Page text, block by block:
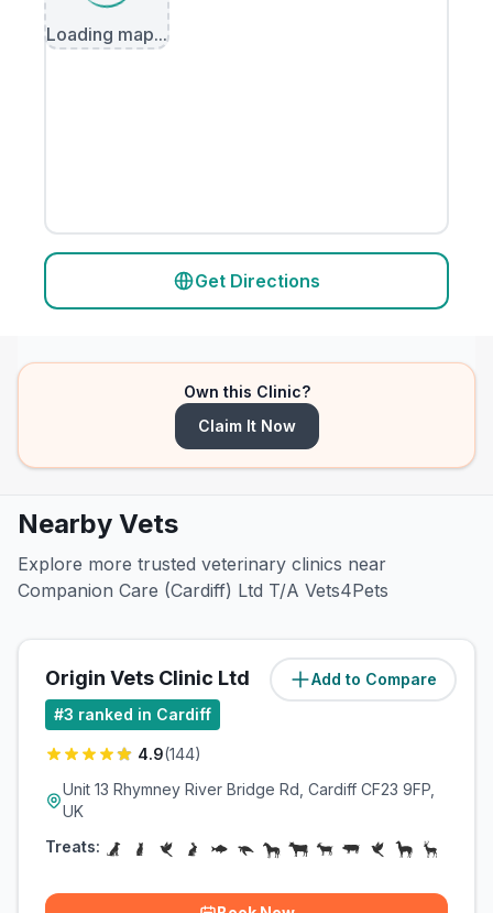
Loading map...
Get Directions
Own this Clinic?
Claim It Now
Nearby Vets
Explore more trusted veterinary clinics near
Companion Care (Cardiff) Ltd T/A Vets4Pets
Add to Compare
Origin Vets Clinic Ltd (3.5miles)
#3 ranked in Cardiff
4.9(144)
Unit 13 Rhymney River Bridge Rd, Cardiff CF23 9FP,
UK
Treats: